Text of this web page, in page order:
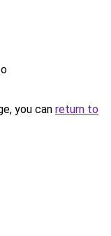
you can return to